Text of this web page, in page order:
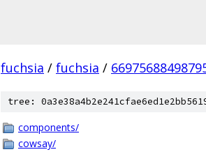
fuchsia / fuchsia /
tree:
components/
cowsay/